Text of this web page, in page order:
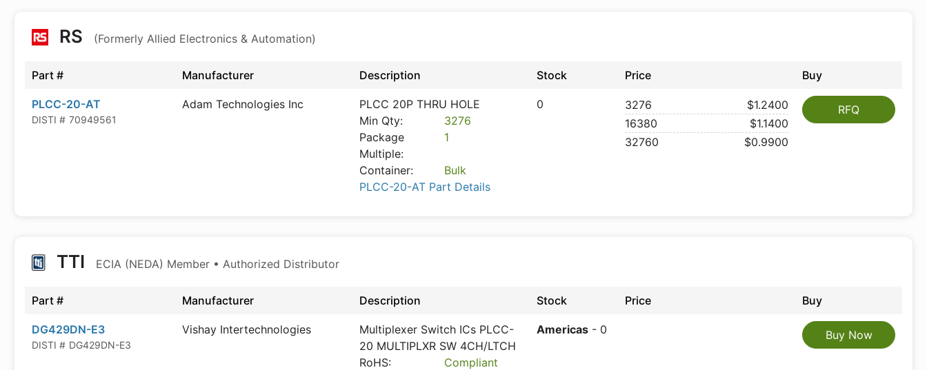
RS (Formerly Allied Electronics & Automation)
Part # Manufacturer Description Stock Price Buy
PLCC-20-AT
DISTI # 70949561
Adam Technologies Inc
PLCC 20P THRU HOLE
Min Qty:
3276
Package
Multiple:
1
Container:
Bulk
PLCC-20-AT Part Details
0 3276
$1.2400
16380
$1.1400
32760
$0.9900
RFQ
TTI ECIA (NEDA) Member • Authorized Distributor
Part # Manufacturer Description Stock Price Buy
DG429DN-E3
DISTI # DG429DN-E3
Vishay Intertechnologies
Multiplexer Switch ICs PLCC-
20 MULTIPLXR SW 4CH/LTCH
RoHS:
Compliant
Americas - 0 Buy Now